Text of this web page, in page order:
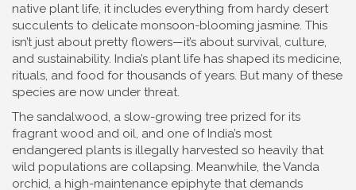
native plant life, it includes everything from hardy desert
succulents to delicate monsoon-blooming jasmine. This
isn’t just about pretty flowers—it’s about survival, culture,
and sustainability. India’s plant life has shaped its medicine,
rituals, and food for thousands of years. But many of these
species are now under threat.
The sandalwood, a slow-growing tree prized for its
fragrant wood and oil, and one of India’s most
endangered plants is illegally harvested so heavily that
wild populations are collapsing. Meanwhile, theVanda
orchid, a high-maintenance epiphyte that demands